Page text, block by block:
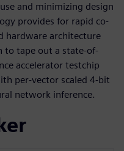
and minimizing design
provides for rapid co-
hardware architecture
to tape out a state-of-
accelerator testchip
per-vector scaled 4-bit
network inference.